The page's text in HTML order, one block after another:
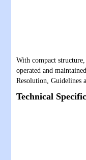
With compact
operated and
Resolution, Guidelines
Technical